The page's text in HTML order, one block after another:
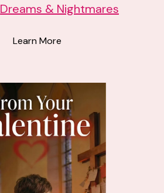
Dreams & Nightmares
Learn More